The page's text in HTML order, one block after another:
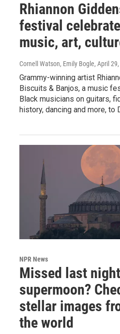
Rhiannon
festival
music, art,
Cornell Watson, Emily Bogle, April
Grammy-winning artist
Biscuits & Banjos, a music
Black musicians on guitars,
history, dancing and more, to
NPR News
Missed last
supermoon?
stellar images
the world